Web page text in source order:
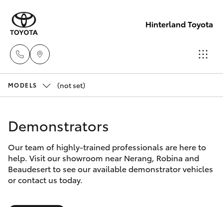
Hinterland Toyota
Nerang
(07) 5583
New Vehicles
Corolla Hatch
Pre-Owned Vehicles
Special Offers
MODELS (not set)
Demonstrators
Our team of highly-trained professionals are here to
help. Visit our showroom near Nerang, Robina and
Beaudesert to see our available demonstrator vehicles
or contact us today.